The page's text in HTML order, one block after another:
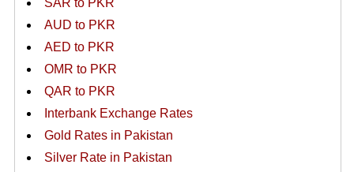
SAR to PKR
AUD to PKR
AED to PKR
OMR to PKR
QAR to PKR
Interbank Exchange Rates
Gold Rates in Pakistan
Silver Rate in Pakistan